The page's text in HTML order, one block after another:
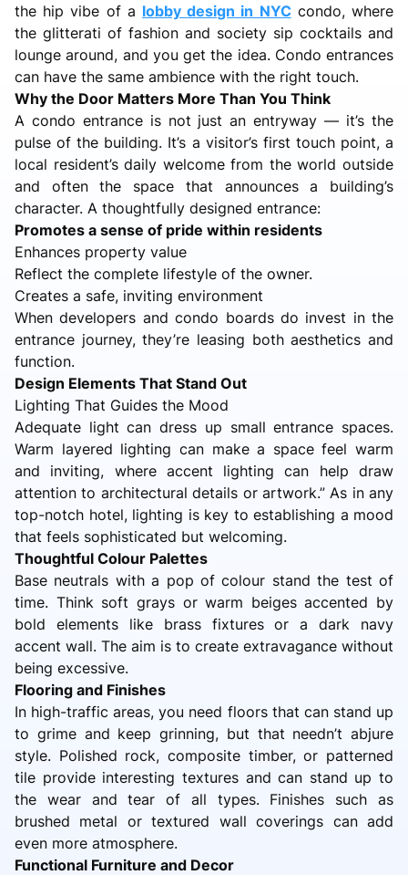
the hip vibe of a lobby design in NYCcondo, where
the glitterati of fashion and society sip cocktails and
lounge around, and you get the idea. Condo entrances
can have the same ambience with the right touch.
Why the Door Matters More Than You Think
A condo entrance is not just an entryway — it’s the
pulse of the building. It’s a visitor’s first touch point, a
local resident’s daily welcome from the world outside
and often the space that announces a building’s
character. A thoughtfully designed entrance:
Promotes a sense of pride within residents
Enhances property value
Reflect the complete lifestyle of the owner.
Creates a safe, inviting environment
When developers and condo boards do invest in the
entrance journey, they’re leasing both aesthetics and
function.
Design Elements That Stand Out
Lighting That Guides the Mood
Adequate light can dress up small entrance spaces.
Warm layered lighting can make a space feel warm
and inviting, where accent lighting can help draw
attention to architectural details or artwork.” As in any
top-notch hotel, lighting is key to establishing a mood
that feels sophisticated but welcoming.
Thoughtful Colour Palettes
Base neutrals with a pop of colour stand the test of
time. Think soft grays or warm beiges accented by
bold elements like brass fixtures or a dark navy
accent wall. The aim is to create extravagance without
being excessive.
Flooring and Finishes
In high-traffic areas, you need floors that can stand up
to grime and keep grinning, but that needn’t abjure
style. Polished rock, composite timber, or patterned
tile provide interesting textures and can stand up to
the wear and tear of all types. Finishes such as
brushed metal or textured wall coverings can add
even more atmosphere.
Functional Furniture and Decor